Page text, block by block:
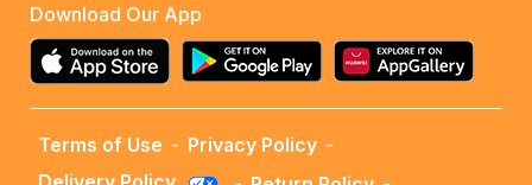
Download Our App
Terms of Use - Privacy Policy -